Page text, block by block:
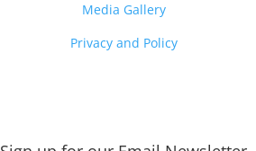
Media Gallery
Privacy and Policy